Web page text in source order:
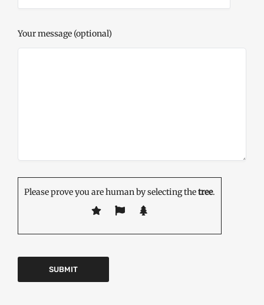
Your message (optional)
Please prove you are human by selecting thetree.